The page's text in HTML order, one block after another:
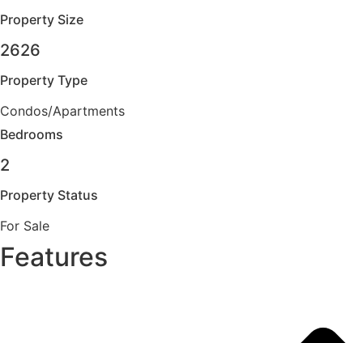
Property Size
2626
Property Type
Condos/Apartments
Bedrooms
2
Property Status
For Sale
Features